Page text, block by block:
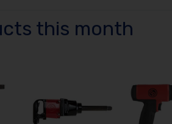
this month